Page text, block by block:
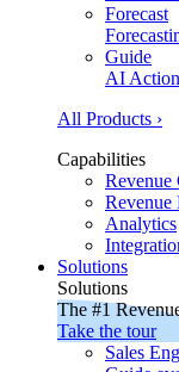
Forecast
Guide
AI
All Products ›
Capabilities
Revenue
Revenue
Analytics
Solutions
Solutions
The #1
Take the tour
Sales